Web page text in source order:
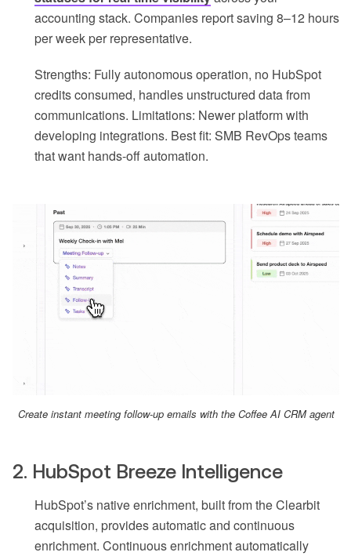
accounting stack. Companies report saving 8–12 hours
per week per representative.
Strengths: Fully autonomous operation, no HubSpot
credits consumed, handles unstructured data from
communications. Limitations: Newer platform with
developing integrations. Best fit: SMB RevOps teams
that want hands-off automation.
Create instant meeting follow-up emails with the Coffee AI CRM agent
2. HubSpot Breeze Intelligence
HubSpot’s native enrichment, built from the Clearbit
acquisition, provides automatic and continuous
enrichment. Continuous enrichment automatically